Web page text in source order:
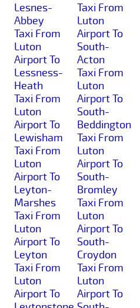
Lesnes-
Abbey
Taxi From
Luton
Airport To
Lessness-
Heath
Taxi From
Luton
Airport To
Lewisham
Taxi From
Luton
Airport To
Leyton-
Marshes
Taxi From
Luton
Airport To
Leyton
Taxi From
Luton
Airport To
Taxi From
Luton
Airport To
South-
Acton
Taxi From
Luton
Airport To
South-
Beddington
Taxi From
Luton
Airport To
South-
Bromley
Taxi From
Luton
Airport To
South-
Croydon
Taxi From
Luton
Airport To